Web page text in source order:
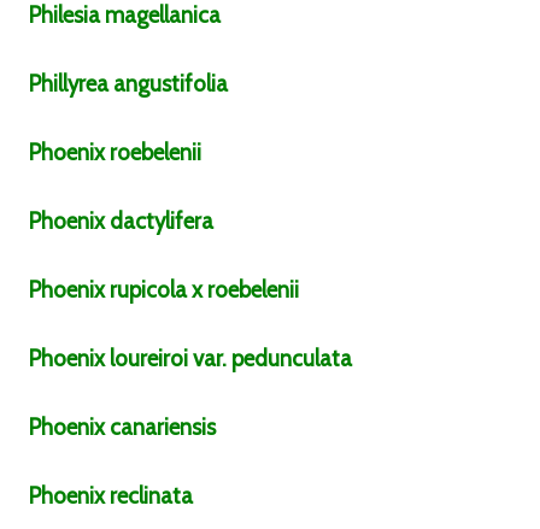
Philesia magellanica
Phillyreaangustifolia
Phoenix roebelenii
Phoenixdactylifera
Phoenixrupicola x roebelenii
Phoenix loureiroivar. pedunculata
Phoenixcanariensis
Phoenix reclinata